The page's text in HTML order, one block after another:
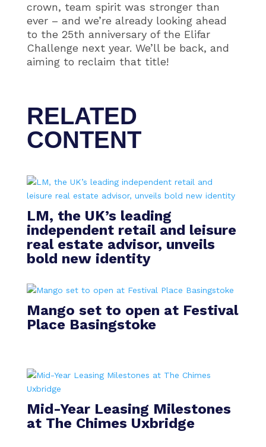
crown, team spirit was stronger than
ever – and we’re already looking ahead
to the 25th anniversary of the Elifar
Challenge next year. We’ll be back, and
aiming to reclaim that title!
RELATED
CONTENT
LM, the UK’s leading
independent retail and leisure
real estate advisor, unveils
bold new identity
Mango set to open at Festival
Place Basingstoke
Mid-Year Leasing Milestones
at The Chimes Uxbridge